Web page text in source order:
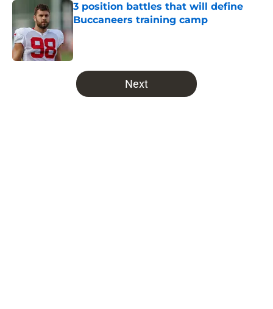
3 position battles that will define
Buccaneers training camp
Published by on Invalid Date
5 related articles loaded
Next